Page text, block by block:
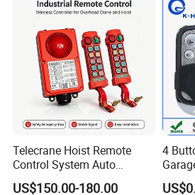
Telecrane Hoist Remote
Control System Auto
Hopping Frequency 256 IDS
US$150.00-180.00
4